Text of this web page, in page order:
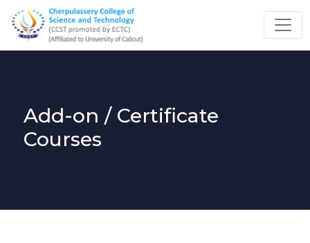
Add-on / Certificate
Courses